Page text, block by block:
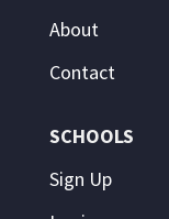
About
Contact
SCHOOLS
Sign Up